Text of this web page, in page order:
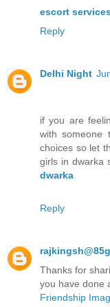
escort
Reply
Delhi Night
if you are
with someone
choices so let
girls in dwarka
dwarka
Reply
Thanks for
you have done
Friendship